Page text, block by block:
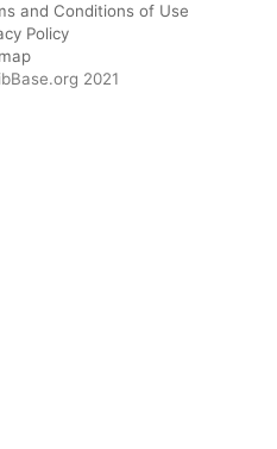
and Conditions of Use
Policy
2021